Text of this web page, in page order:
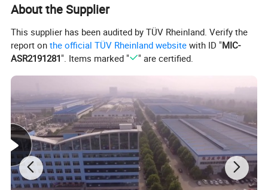
About the Supplier
This supplier has been audited by TÜV Rheinland. Verify the
report onthe official TÜV Rheinland website with ID "MIC-
ASR2191281". Items marked " " are certified.